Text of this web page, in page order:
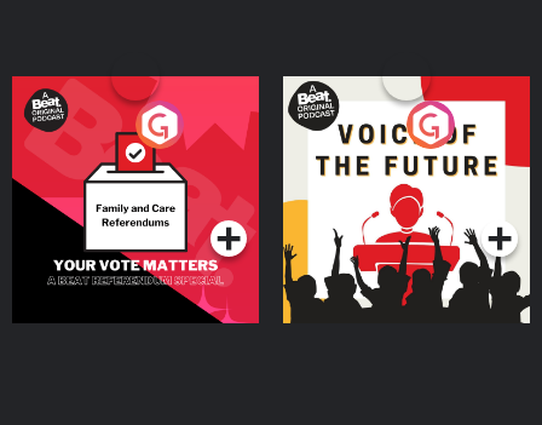
Your Vote Matters - A
Beat News Referendum
SpecialPodcast Series
Voice of the Future
Podcast Series